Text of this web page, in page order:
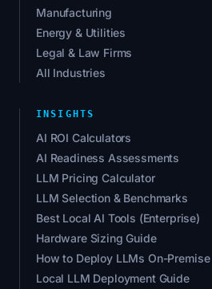
Manufacturing
Energy & Utilities
Legal & Law Firms
All Industries
INSIGHTS
AI ROI Calculators
AI Readiness Assessments
LLM Pricing Calculator
LLM Selection & Benchmarks
Best Local AI Tools (Enterprise)
Hardware Sizing Guide
How to Deploy LLMs On-Premise
Local LLM Deployment Guide